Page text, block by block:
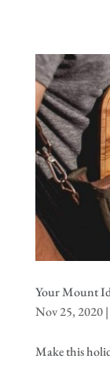
Your Mount
Nov 25, 2020|
Make this